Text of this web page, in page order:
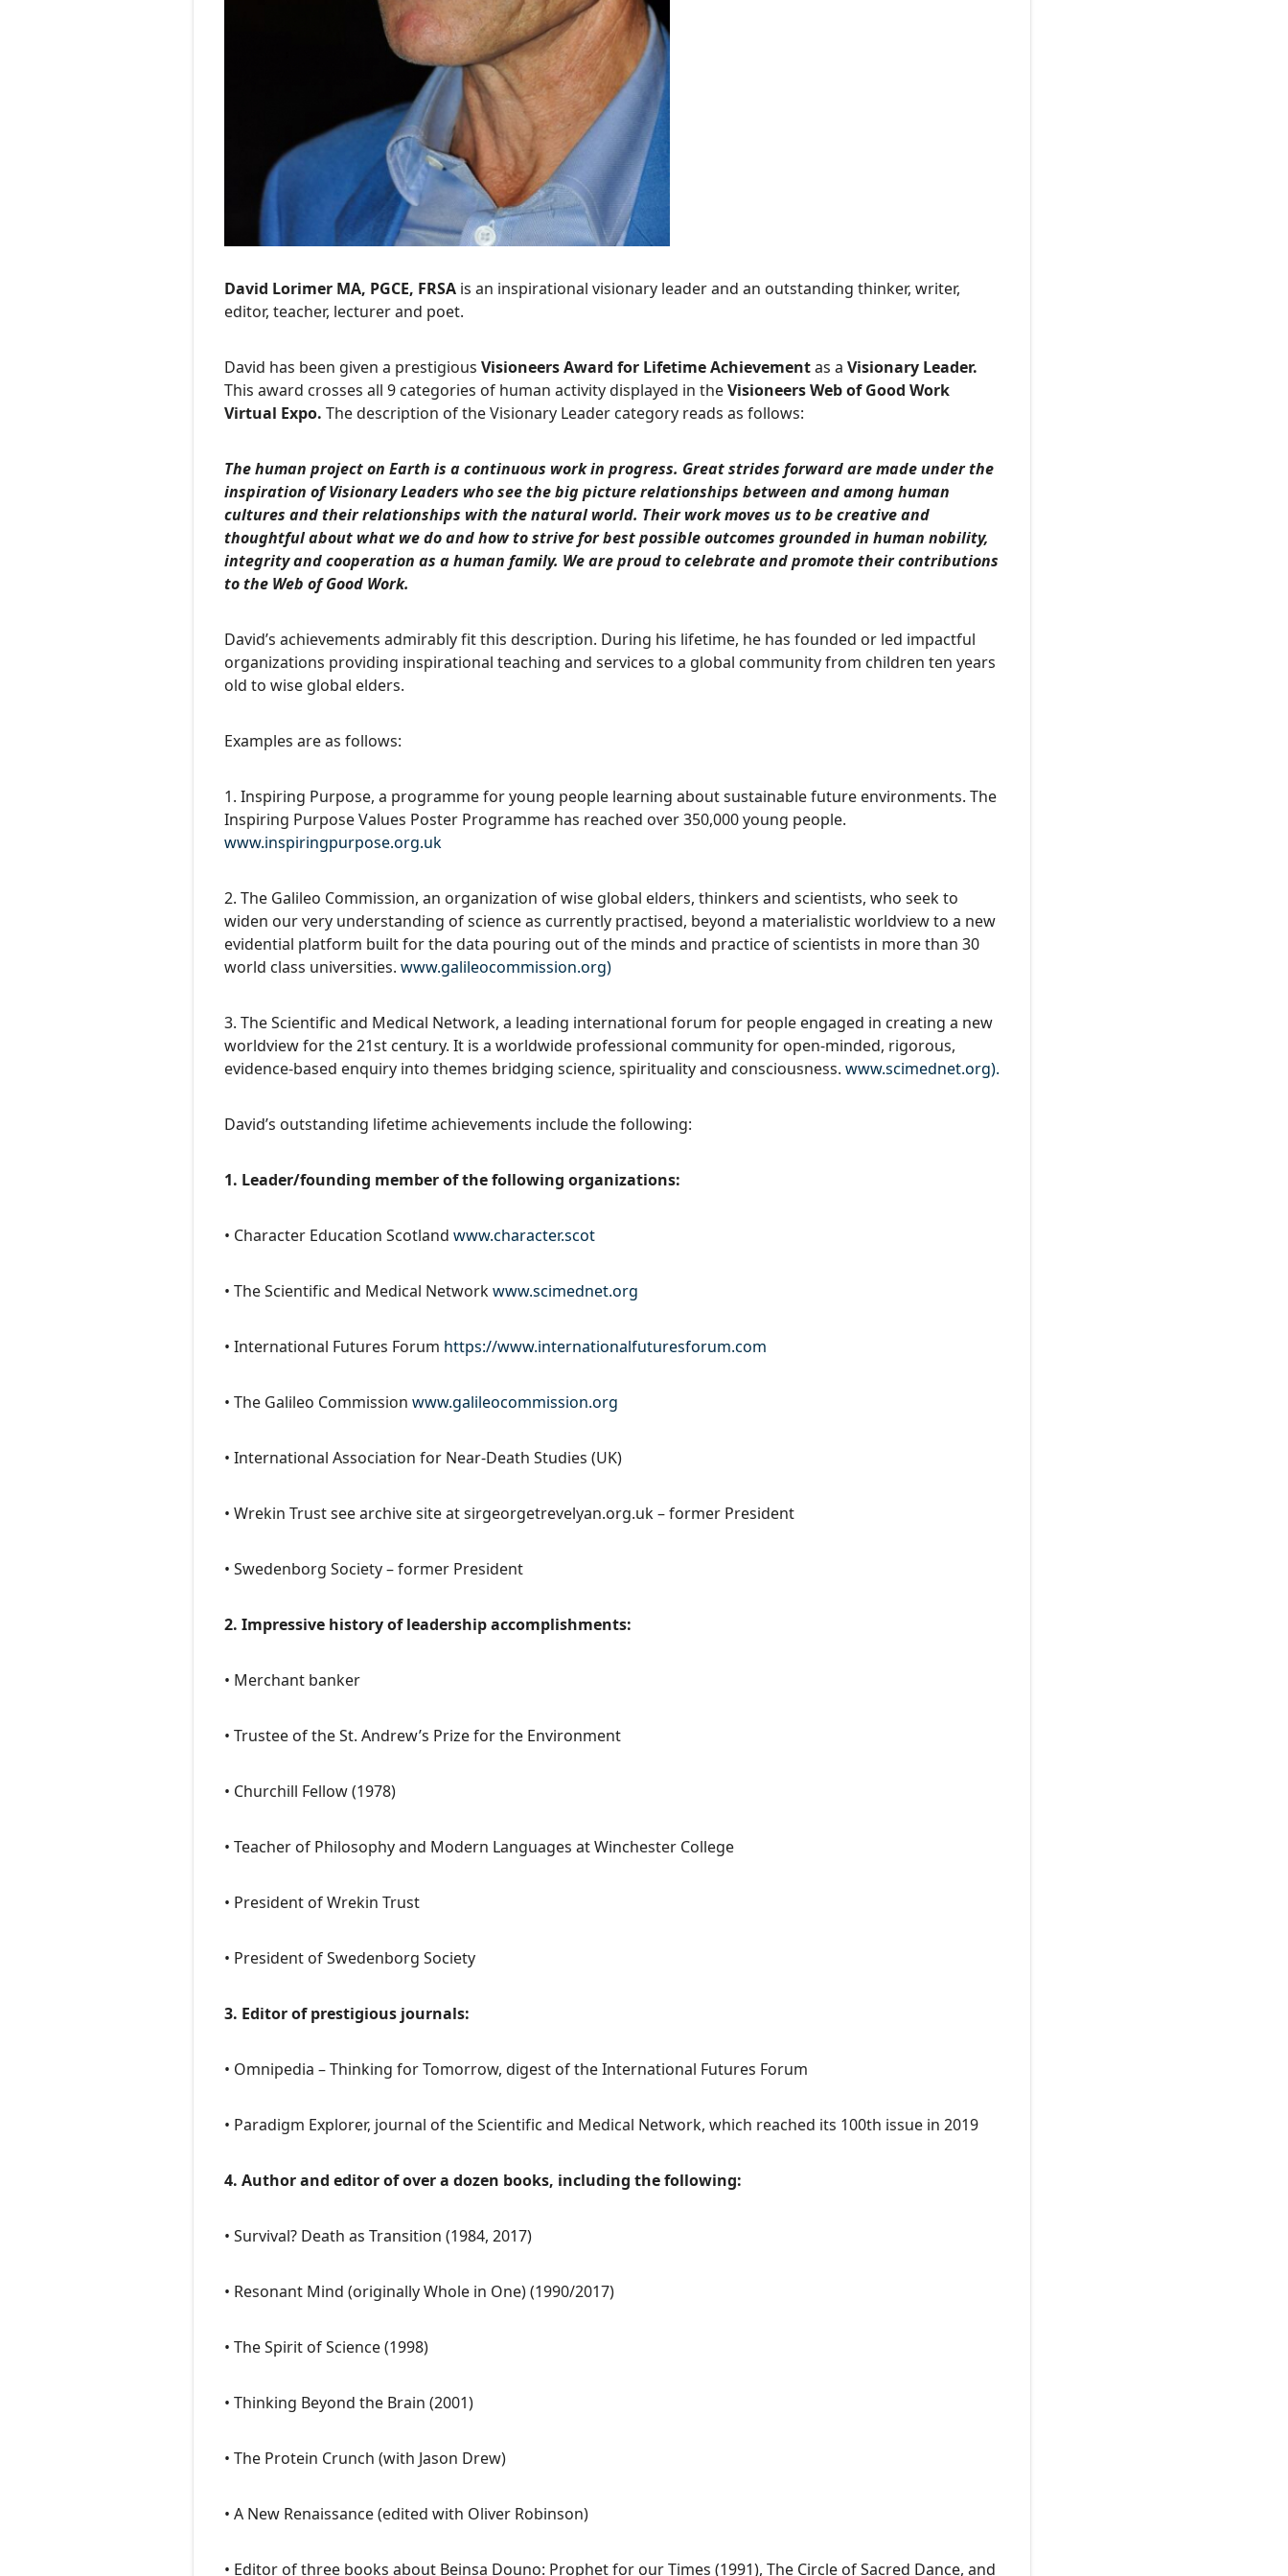
David Lorimer MA, PGCE, FRSAis an inspirational visionary leader and an outstanding thinker, writer,
editor, teacher, lecturer and poet.
David has been given a prestigious Visioneers Award for Lifetime Achievementas a Visionary Leader.
This award crosses all 9 categories of human activity displayed in theVisioneers Web of Good Work
Virtual Expo. The description of the Visionary Leader category reads as follows:
The human project on Earth is a continuous work in progress. Great strides forward are made under the
inspiration of Visionary Leaders who see the big picture relationships between and among human
cultures and their relationships with the natural world. Their work moves us to be creative and
thoughtful about what we do and how to strive for best possible outcomes grounded in human nobility,
integrity and cooperation as a human family. We are proud to celebrate and promote their contributions
to the Web of Good Work.
David’s achievements admirably fit this description. During his lifetime, he has founded or led impactful
organizations providing inspirational teaching and services to a global community from children ten years
old to wise global elders.
Examples are as follows:
1. Inspiring Purpose, a programme for young people learning about sustainable future environments. The
Inspiring Purpose Values Poster Programme has reached over 350,000 young people.
www.inspiringpurpose.org.uk
2. The Galileo Commission, an organization of wise global elders, thinkers and scientists, who seek to
widen our very understanding of science as currently practised, beyond a materialistic worldview to a new
evidential platform built for the data pouring out of the minds and practice of scientists in more than 30
world class universities. www.galileocommission.org)
3. The Scientific and Medical Network, a leading international forum for people engaged in creating a new
worldview for the 21st century. It is a worldwide professional community for open-minded, rigorous,
evidence-based enquiry into themes bridging science, spirituality and consciousness. www.scimednet.org).
David’s outstanding lifetime achievements include the following:
1. Leader/founding member of the following organizations:
• Character Education Scotland www.character.scot
• The Scientific and Medical Networkwww.scimednet.org
• International Futures Forum https://www.internationalfuturesforum.com
• The Galileo Commission www.galileocommission.org
• International Association for Near-Death Studies (UK)
• Wrekin Trust see archive site at sirgeorgetrevelyan.org.uk – former President
• Swedenborg Society – former President
2. Impressive history of leadership accomplishments:
• Merchant banker
• Trustee of the St. Andrew’s Prize for the Environment
• Churchill Fellow (1978)
• Teacher of Philosophy and Modern Languages at Winchester College
• President of Wrekin Trust
• President of Swedenborg Society
3. Editor of prestigious journals:
• Omnipedia – Thinking for Tomorrow, digest of the International Futures Forum
• Paradigm Explorer, journal of the Scientific and Medical Network, which reached its 100th issue in 2019
4. Author and editor of over a dozen books, including the following:
• Survival? Death as Transition (1984, 2017)
• Resonant Mind (originally Whole in One) (1990/2017)
• The Spirit of Science (1998)
• Thinking Beyond the Brain (2001)
• The Protein Crunch (with Jason Drew)
• A New Renaissance (edited with Oliver Robinson)
• Editor of three books about Beinsa Douno: Prophet for our Times (1991), The Circle of Sacred Dance, and